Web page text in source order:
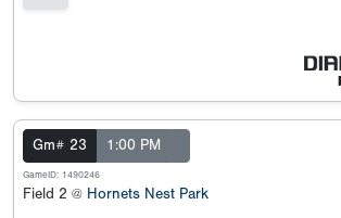
Gm# 23 1:00 PM
GameID: 1490246
Field 2 @ Hornets Nest Park